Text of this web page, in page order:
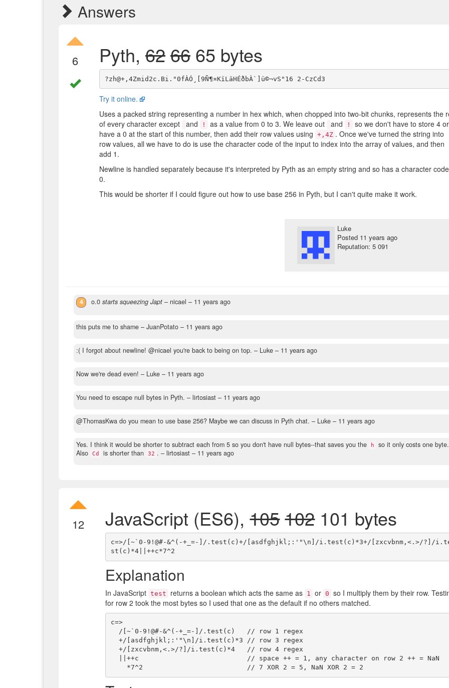
Answers
6 Pyth, 6266 65 bytes
Try it online.
Uses a packed string representing a number in hex which, when chopped into two-bit chunks, represents the
of every character except and ! as a value from 0 to 3. We leave out and !
so we don't have to store 4 or
have a 0 at the start of this number, then add their row values using +,4Z . Once we've turned the string into
row values, all we have to do is use the character code of the input to index into the array of values, and then
add 1.
Newline is handled separately because it's interpreted by Pyth as an empty string and so has a character
0.
This would be shorter if I could figure out how to use base 256 in Pyth, but I can't quite make it work.
Luke
Posted 11 years ago
Reputation: 5 091
4 o.0starts squeezing Japt – nicael – 11 years ago
this puts me to shame – JuanPotato – 11 years ago
:( I forgot about newline! @nicael you're back to being on top. – Luke – 11 years ago
Now we're dead even! – Luke – 11 years ago
You need to escape null bytes in Pyth. – lirtosiast – 11 years ago
@ThomasKwa do you mean to use base 256? Maybe we can discuss in Pyth chat. – Luke – 11 years ago
Yes. I think it would be shorter to subtract each from 5 so you don't have null bytes--that saves you the h
so it only costs one byte.
Also Cd is shorter than 32 . – lirtosiast – 11 years ago
12 JavaScript (ES6),105102101 bytes
c=>/[~`0-9!@#-&^(-+_=-]/.test(c)+/[asdfghjkl;:'"\n]/i.test(c)*3+/[zxcvbnm,<.>/?]/
Explanation
In JavaScript test returns a boolean which acts the same as 1 or 0 so I multiply them by their row.
for row 2 took the most bytes so I used that one as the default if no others matched.
c=>